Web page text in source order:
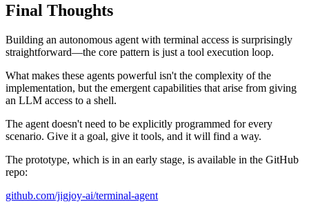
Final Thoughts
Building an autonomous agent with terminal access is surprisingly
straightforward—the core pattern is just a tool execution loop.
What makes these agents powerful isn't the complexity of the
implementation, but the emergent capabilities that arise from giving
an LLM access to a shell.
The agent doesn't need to be explicitly programmed for every
scenario. Give it a goal, give it tools, and it will find a way.
The prototype, which is in an early stage, is available in the GitHub
repo:
github.com/jigjoy-ai/terminal-agent